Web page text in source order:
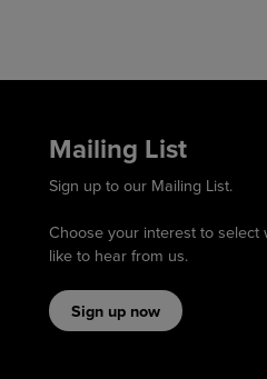
Mailing List
Sign up to our Mailing List.
Choose your interest to select
like to hear from us.
Sign up now